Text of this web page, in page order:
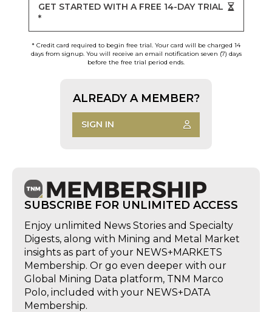
GET STARTED WITH A FREE 14-DAY TRIAL
*
* Credit card required to begin free trial. Your card will be charged 14
days from signup. You will receive an email notification seven (7) days
before the free trial period ends.
ALREADY A MEMBER?
SIGN IN
SUBSCRIBE FOR UNLIMITED ACCESS
Enjoy unlimited News Stories and Specialty
Digests, along with Mining and Metal Market
insights as part of your NEWS+MARKETS
Membership. Or go even deeper with our
Global Mining Data platform, TNM Marco
Polo, included with your NEWS+DATA
Membership.